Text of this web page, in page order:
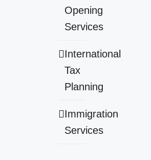
Opening
Services
International
Tax
Planning
Immigration
Services